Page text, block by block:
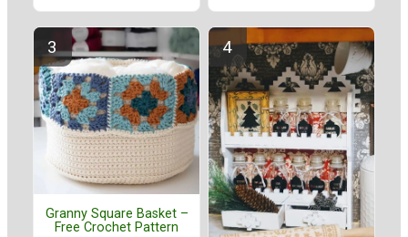
Granny Square Basket –
Free Crochet Pattern